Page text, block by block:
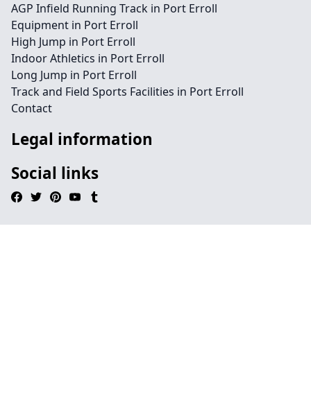
AGP Infield Running Track in Port Erroll
Equipment in Port Erroll
High Jump in Port Erroll
Indoor Athletics in Port Erroll
Long Jump in Port Erroll
Track and Field Sports Facilities in Port Erroll
Contact
Legal information
Social links